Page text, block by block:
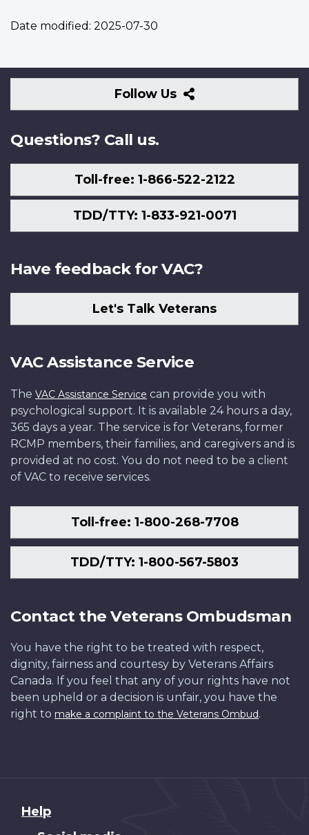
Date modified: 2025-07-30
Follow Us
Follow
Us
Questions? Call us.
Toll-free: 1-866-522-2122
TDD/TTY: 1-833-921-0071
Have feedback for VAC?
Let's Talk Veterans
VAC Assistance Service
The VAC Assistance Service can provide you with
psychological support. It is available 24 hours a day,
365 days a year. The service is for Veterans, former
RCMP members, their families, and caregivers and is
provided at no cost. You do not need to be a client
of VAC to receive services.
Toll-free: 1-800-268-7708
TDD/TTY: 1-800-567-5803
Contact the Veterans Ombudsman
You have the right to be treated with respect,
dignity, fairness and courtesy by Veterans Affairs
Canada. If you feel that any of your rights have not
been upheld or a decision is unfair, you have the
right to make a complaint to the Veterans Ombud.
About
Help